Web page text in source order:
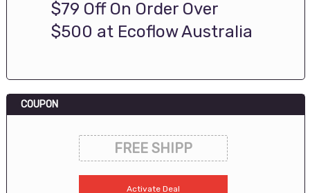
$79 Off On Order Over
$500 at Ecoflow Australia
COUPON
FREE SHIPP
Activate Deal